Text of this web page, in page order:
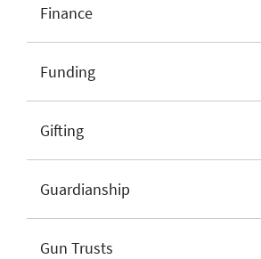
Finance
Funding
Gifting
Guardianship
Gun Trusts